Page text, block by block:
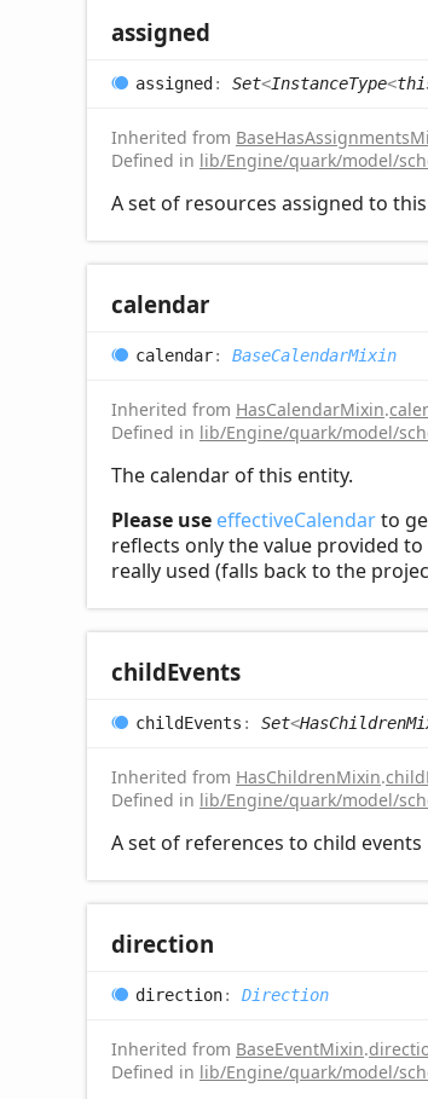
assigned
assigned: Set<InstanceType<
Inherited from
Defined in lib/Engine/quark/model/
A set of resources assigned to
calendar
calendar: BaseCalendarMixin
Inherited from HasCalendarMixin.
Defined in lib/Engine/quark/model/
The calendar of this entity.
Please use effectiveCalendarto
reflects only the value provided to
really used (falls back to the
childEvents
childEvents : Set<
Inherited from HasChildrenMixin.
Defined in lib/Engine/quark/model/
A set of references to child events
direction
direction: Direction
Inherited from BaseEventMixin.
Defined in lib/Engine/quark/model/